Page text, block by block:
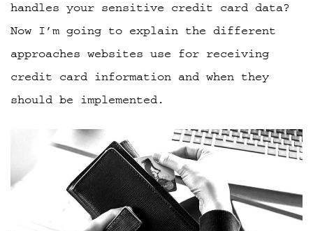
handles your sensitive credit card data?
Now I’m going to explain the different
approaches websites use for receiving
credit card information and when they
should be implemented.